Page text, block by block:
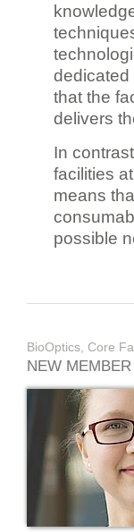
dedicated
that the
delivers
In
facilities
means
possible
BioOptics, Core
NEW